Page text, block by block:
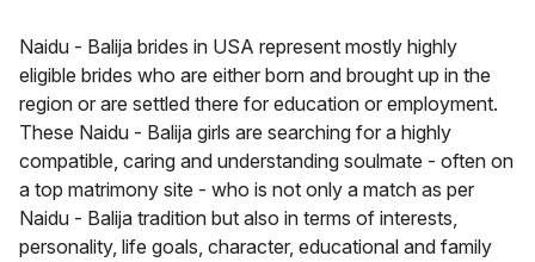
Naidu - Balija brides in USA represent mostly highly
eligible brides who are either born and brought up in the
region or are settled there for education or employment.
These Naidu - Balija girls are searching for a highly
compatible, caring and understanding soulmate - often on
a top matrimony site - who is not only a match as per
Naidu - Balija tradition but also in terms of interests,
personality, life goals, character, educational and family